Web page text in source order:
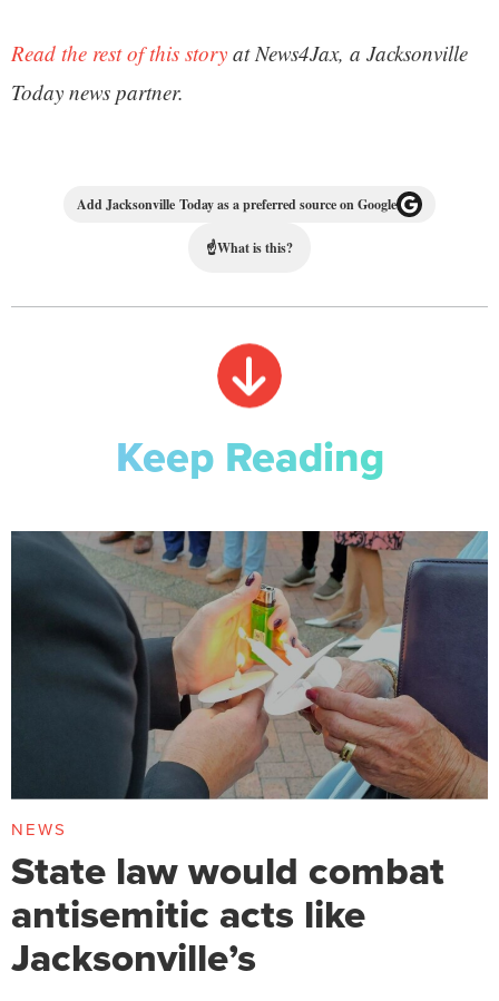
Read the rest of this story at News4Jax, a Jacksonville
Today news partner.
Add Jacksonville Today as a preferred source on Google
☝What is this?
Keep Reading
NEWS
State law would combat
antisemitic acts like
Jacksonville’s